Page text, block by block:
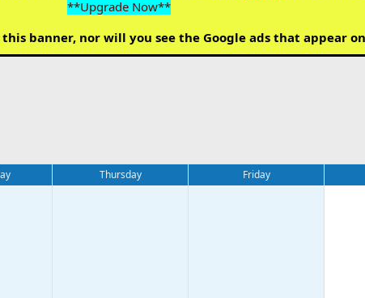
**Upgrade Now**
banner, nor will you see the Google ads that appear
Thursday Friday